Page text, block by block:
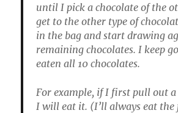
until I pick a chocolate of the
get to the other type of
in the bag and start drawing
remaining chocolates. I keep
eaten all 10 chocolates.
For example, if I first pull out a
I will eat it. (I’ll always eat the